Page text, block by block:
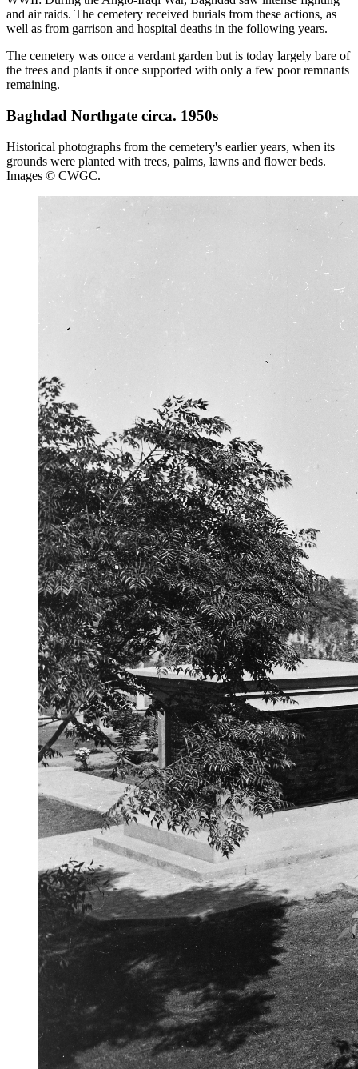
and air raids. The cemetery received burials from these actions, as
well as from garrison and hospital deaths in the following years.
The cemetery was once a verdant garden but is today largely bare of
the trees and plants it once supported with only a few poor remnants
remaining.
Baghdad Northgate circa. 1950s
Historical photographs from the cemetery's earlier years, when its
grounds were planted with trees, palms, lawns and flower beds.
Images © CWGC.